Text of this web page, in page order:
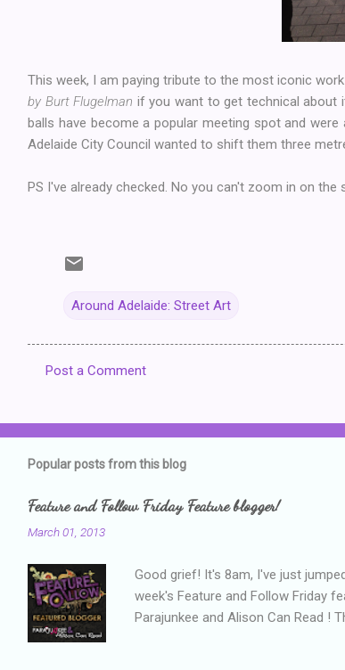
This week, I am paying tribute to the most iconic
by Burt Flugelman if you want to get technical about
balls have become a popular meeting spot and
Adelaide City Council wanted to shift them three
PS I've already checked. No you can't zoom in on
Around Adelaide: Street Art
m
m
n
t
s
Post a Comment
Popular posts from this blog
Feature and Follow Friday Feature blogger!
March 01, 2013
Good grief! It's 8am, I've just
week's Feature and Follow Friday
Parajunkee and Alison Can Read !
me, probably being a bit too hard